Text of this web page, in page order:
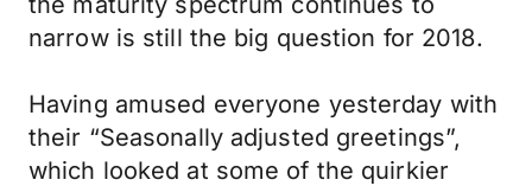
narrow is still the big question for 2018.
Having amused everyone yesterday with
their “Seasonally adjusted greetings”,
which looked at some of the quirkier